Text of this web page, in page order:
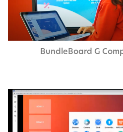
Bundle­Board G